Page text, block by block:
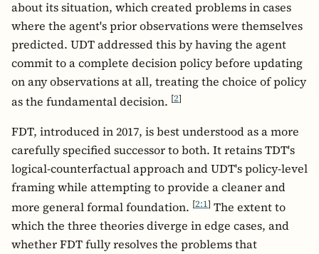
about its situation, which created problems in cases
where the agent's prior observations were themselves
predicted. UDT addressed this by having the agent
commit to a complete decision policy before updating
on any observations at all, treating the choice of policy
as the fundamental decision. [2]
FDT, introduced in 2017, is best understood as a more
carefully specified successor to both. It retains TDT's
logical-counterfactual approach and UDT's policy-level
framing while attempting to provide a cleaner and
more general formal foundation. [2:1] The extent to
which the three theories diverge in edge cases, and
whether FDT fully resolves the problems that